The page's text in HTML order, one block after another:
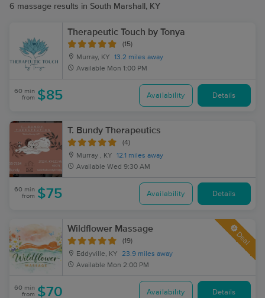
6 massage results in South Marshall, KY
Therapeutic Touch by Tonya
(15)
Murray, KY
13.2 miles away
Available Mon 1:00 PM
60 min
from $85 Availability Details
T. Bundy Therapeutics
(4)
Murray , KY
12.1 miles away
Available Wed 9:30 AM
60 min
from $75 Availability Details
Wildflower Massage
(19)
Eddyville, KY
23.9 miles away
Available Mon 2:00 PM
Deal
60 min
from $70 Availability Details